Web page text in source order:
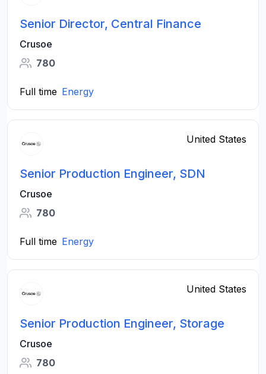
Senior Director, Central Finance
Crusoe
780
Full time Energy
United States
Senior Production Engineer, SDN
Crusoe
780
Full time Energy
United States
Senior Production Engineer, Storage
Crusoe
780